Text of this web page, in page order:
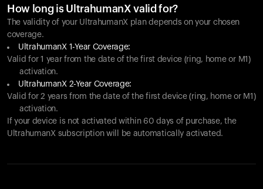
Shop
Partnerships
Partners
Creators
How long is UltrahumanX valid for?
The validity of your UltrahumanX plan depends on your chosen
coverage.
UltrahumanX 1-Year Coverage:
Valid for 1 year from the date of the first device (ring, home or M1)
activation.
UltrahumanX 2-Year Coverage:
Valid for 2 years from the date of the first device (ring, home or M1)
activation.
If your device is not activated within 60 days of purchase, the
UltrahumanX subscription will be automatically activated.